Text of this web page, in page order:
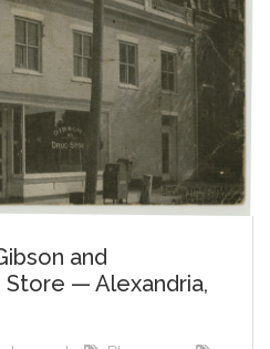
and
— Alexandria,